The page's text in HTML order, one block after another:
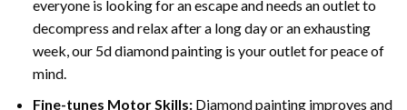
everyone is looking for an escape and needs an outlet to
decompress and relax after a long day or an exhausting
week, our 5d diamond painting is your outlet for peace of
mind.
Fine-tunes Motor Skills:Diamond painting improves and